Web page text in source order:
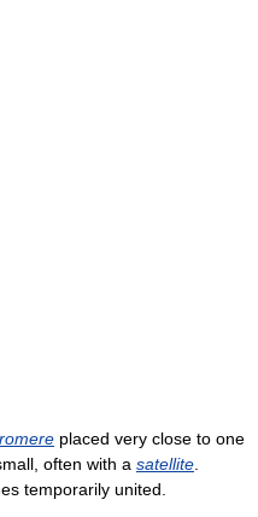
placed very close to one
often with a satellite
temporarily united.